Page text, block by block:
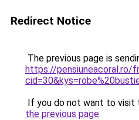
Redirect Notice
The previous page is
https://pensiuneacoral.ro/
If you do not want to visit
the previous page.